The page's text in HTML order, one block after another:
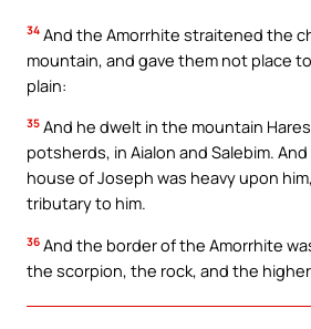
34 And the Amorrhite straitened the
mountain, and gave them not place
plain:
35 And he dwelt in the mountain
potsherds, in Aialon and Salebim.
house of Joseph was heavy upon
tributary to him.
36 And the border of the Amorrhite
the scorpion, the rock, and the